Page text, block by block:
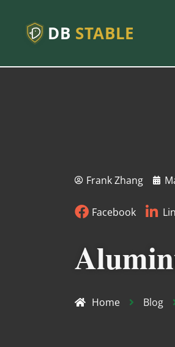
DB STABLE
Frank Zhang
Facebook
Home Blog